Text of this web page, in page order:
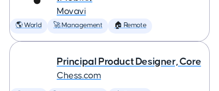
Movavi
🌎 World 🚀 Management 🏠 Remote
Principal Product Designer, Core
Chess.com